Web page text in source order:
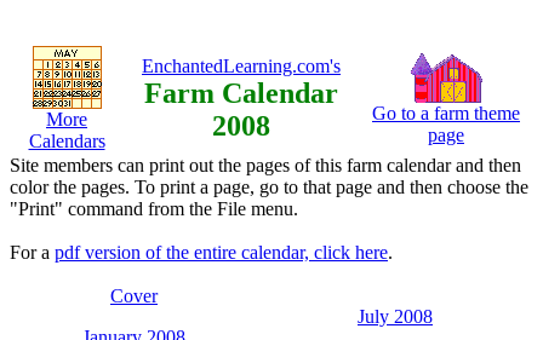
More
Calendars
EnchantedLearning.com's
Farm Calendar
2008
Go to a farm theme
page
Site members can print out the pages of this farm calendar and then
color the pages. To print a page, go to that page and then choose the
"Print" command from the File menu.
For a pdf version of the entire calendar, click here.
Cover
July 2008